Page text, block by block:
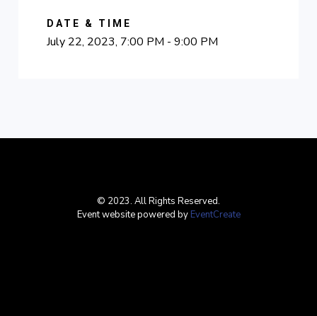
DATE & TIME
July 22, 2023, 7:00 PM - 9:00 PM
© 2023. All Rights Reserved.
Event website powered by EventCreate